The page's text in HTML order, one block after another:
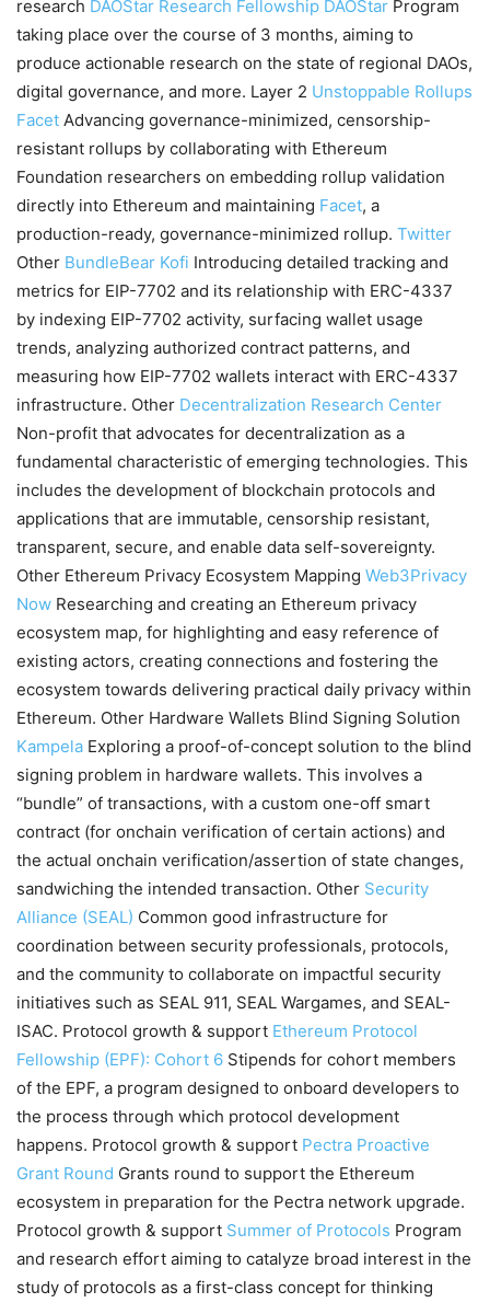
research DAOStar Research Fellowship DAOStar Program
taking place over the course of 3 months, aiming to
produce actionable research on the state of regional DAOs,
digital governance, and more. Layer 2 Unstoppable Rollups
Facet Advancing governance-minimized, censorship-
resistant rollups by collaborating with Ethereum
Foundation researchers on embedding rollup validation
directly into Ethereum and maintaining Facet, a
production-ready, governance-minimized rollup. Twitter
Other BundleBear Kofi Introducing detailed tracking and
metrics for EIP-7702 and its relationship with ERC-4337
by indexing EIP-7702 activity, surfacing wallet usage
trends, analyzing authorized contract patterns, and
measuring how EIP-7702 wallets interact with ERC-4337
infrastructure. Other Decentralization Research Center
Non-profit that advocates for decentralization as a
fundamental characteristic of emerging technologies. This
includes the development of blockchain protocols and
applications that are immutable, censorship resistant,
transparent, secure, and enable data self-sovereignty.
Other Ethereum Privacy Ecosystem Mapping Web3Privacy
Now Researching and creating an Ethereum privacy
ecosystem map, for highlighting and easy reference of
existing actors, creating connections and fostering the
ecosystem towards delivering practical daily privacy within
Ethereum. Other Hardware Wallets Blind Signing Solution
Kampela Exploring a proof-of-concept solution to the blind
signing problem in hardware wallets. This involves a
“bundle” of transactions, with a custom one-off smart
contract (for onchain verification of certain actions) and
the actual onchain verification/assertion of state changes,
sandwiching the intended transaction. Other Security
Alliance (SEAL) Common good infrastructure for
coordination between security professionals, protocols,
and the community to collaborate on impactful security
initiatives such as SEAL 911, SEAL Wargames, and SEAL-
ISAC. Protocol growth & support Ethereum Protocol
Fellowship (EPF): Cohort 6 Stipends for cohort members
of the EPF, a program designed to onboard developers to
the process through which protocol development
happens. Protocol growth & support Pectra Proactive
Grant Round Grants round to support the Ethereum
ecosystem in preparation for the Pectra network upgrade.
Protocol growth & support Summer of Protocols Program
and research effort aiming to catalyze broad interest in the
study of protocols as a first-class concept for thinking